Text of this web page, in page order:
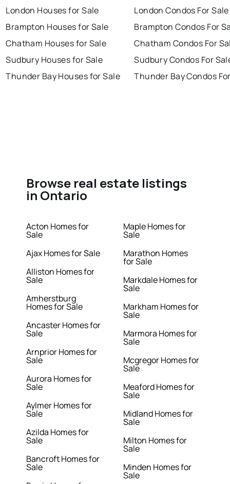
London Houses for Sale
Brampton Houses for Sale
Chatham Houses for Sale
Sudbury Houses for Sale
Thunder Bay Houses for Sale
London Condos For Sale
Brampton Condos For
Chatham Condos For
Sudbury Condos For
Thunder Bay Condos
Browse real estate listings
in Ontario
Acton Homes for
Sale
Ajax Homes for Sale
Alliston Homes for
Sale
Amherstburg
Homes for Sale
Ancaster Homes for
Sale
Arnprior Homes for
Sale
Aurora Homes for
Sale
Aylmer Homes for
Sale
Azilda Homes for
Sale
Bancroft Homes for
Sale
Maple Homes for
Sale
Marathon Homes
for Sale
Markdale Homes for
Sale
Markham Homes for
Sale
Marmora Homes for
Sale
Mcgregor Homes for
Sale
Meaford Homes for
Sale
Midland Homes for
Sale
Milton Homes for
Sale
Minden Homes for
Sale